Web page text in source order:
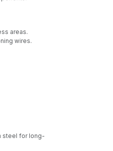
areas.
wires.
steel for long-